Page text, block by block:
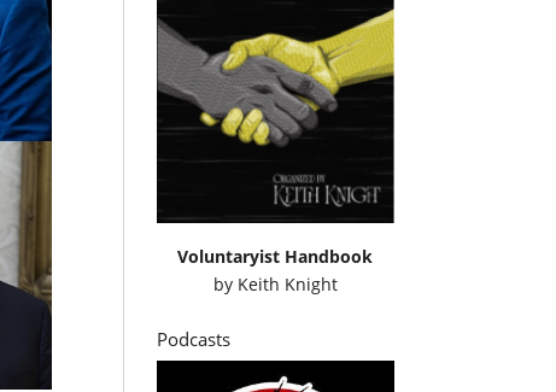
Voluntaryist Handbook
by Keith Knight
Podcasts